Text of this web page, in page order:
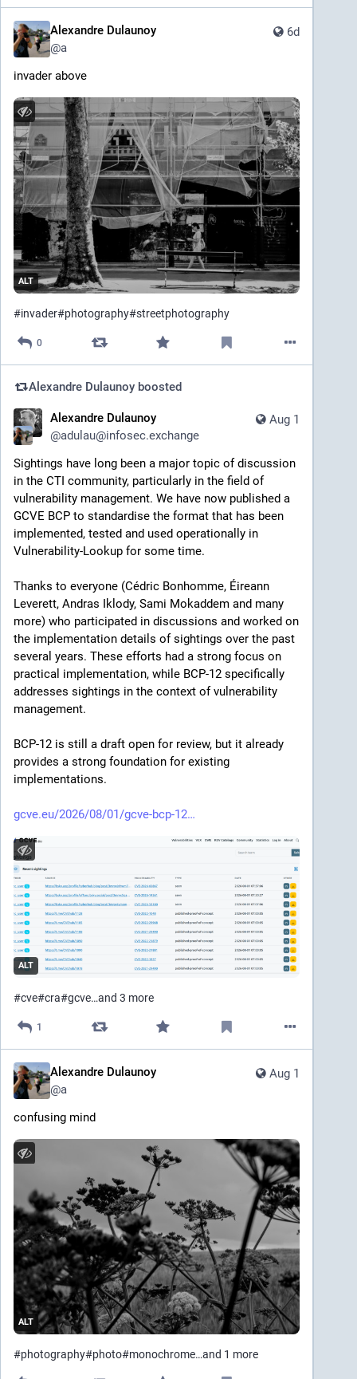
6d
Alexandre Dulaunoy
@a
invader above
ALT
#invader#photography#streetphotography
0
Alexandre Dulaunoy boosted
Aug 1
Alexandre Dulaunoy
@adulau@infosec.exchange
Sightings have long been a major topic of discussion
in the CTI community, particularly in the field of
vulnerability management. We have now published a
GCVE BCP to standardise the format that has been
implemented, tested and used operationally in
Vulnerability-Lookup for some time.
Thanks to everyone (Cédric Bonhomme, Éireann
Leverett, Andras Iklody, Sami Mokaddem and many
more) who participated in discussions and worked on
the implementation details of sightings over the past
several years. These efforts had a strong focus on
practical implementation, while BCP-12 specifically
addresses sightings in the context of vulnerability
management.
BCP-12 is still a draft open for review, but it already
provides a strong foundation for existing
implementations.
gcve.eu/2026/08/01/gcve-bcp-12
ALT
#cve#cra#gcve…and 3 more
1
Aug 1
Alexandre Dulaunoy
@a
confusing mind
ALT
#photography#photo#monochrome…and 1 more